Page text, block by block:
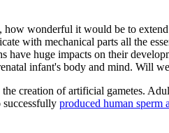
how wonderful it would be to
with mechanical parts all the
have huge impacts on their
infant's body and mind.
creation of artificial gametes.
successfully produced human sperm